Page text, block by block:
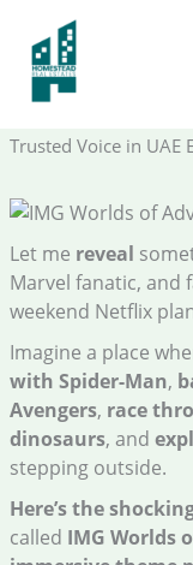
content
Dubai’s Largest
Pitches—And Your
Trusted Voice in UAE
Let me reveal
Marvel fanatic, and
weekend Netflix
Imagine a place
with Spider-Man,
Avengers, race
dinosaurs, and
stepping outside.
Here’s the
called IMG Worlds